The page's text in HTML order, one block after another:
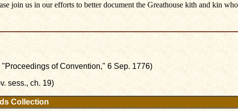
join us in our efforts to better document the Greathouse kith and kin
of Convention," 6 Sep. 1776)
sess., ch. 19)
Collection